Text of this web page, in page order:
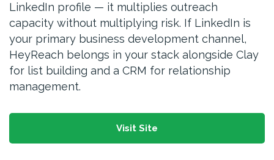
LinkedIn profile — it multiplies outreach
capacity without multiplying risk. If LinkedIn is
your primary business development channel,
HeyReach belongs in your stack alongside Clay
for list building and a CRM for relationship
management.
Visit Site